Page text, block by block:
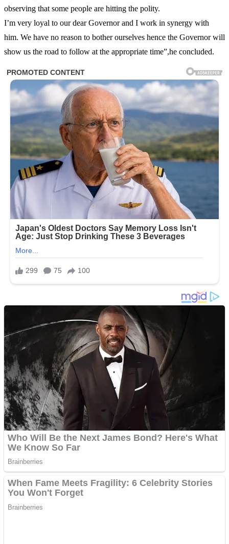
observing that some people are hitting the polity.
I’m very loyal to our dear Governor and I work in synergy with
him. We have no reason to bother ourselves hence the Governor will
show us the road to follow at the appropriate time”,he concluded.